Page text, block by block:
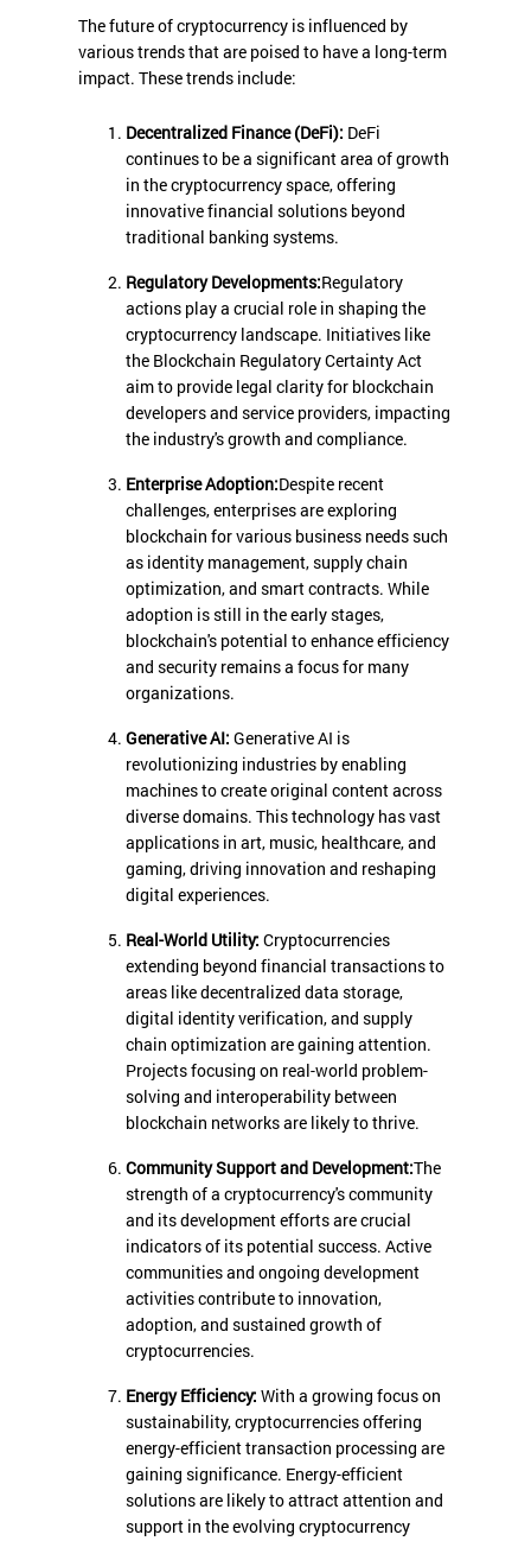
The future of cryptocurrency is influenced by
various trends that are poised to have a long-term
impact. These trends include:
Decentralized Finance (DeFi): DeFi
continues to be a significant area of growth
in the cryptocurrency space, offering
innovative financial solutions beyond
traditional banking systems.
Regulatory Developments:Regulatory
actions play a crucial role in shaping the
cryptocurrency landscape. Initiatives like
the Blockchain Regulatory Certainty Act
aim to provide legal clarity for blockchain
developers and service providers, impacting
the industry's growth and compliance.
Enterprise Adoption:Despite recent
challenges, enterprises are exploring
blockchain for various business needs such
as identity management, supply chain
optimization, and smart contracts. While
adoption is still in the early stages,
blockchain's potential to enhance efficiency
and security remains a focus for many
organizations.
Generative AI: Generative AI is
revolutionizing industries by enabling
machines to create original content across
diverse domains. This technology has vast
applications in art, music, healthcare, and
gaming, driving innovation and reshaping
digital experiences.
Real-World Utility: Cryptocurrencies
extending beyond financial transactions to
areas like decentralized data storage,
digital identity verification, and supply
chain optimization are gaining attention.
Projects focusing on real-world problem-
solving and interoperability between
blockchain networks are likely to thrive.
Community Support and Development:The
strength of a cryptocurrency's community
and its development efforts are crucial
indicators of its potential success. Active
communities and ongoing development
activities contribute to innovation,
adoption, and sustained growth of
cryptocurrencies.
Energy Efficiency: With a growing focus on
sustainability, cryptocurrencies offering
energy-efficient transaction processing are
gaining significance. Energy-efficient
solutions are likely to attract attention and
support in the evolving cryptocurrency